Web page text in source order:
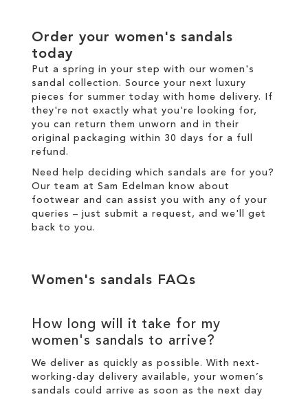
Order your women's sandals
today
Put a spring in your step with our women's
sandal collection. Source your next luxury
pieces for summer today with
home delivery. If
they're not exactly what you're looking for,
you can return them unworn and in their
original packaging within 30 days for a full
refund .
Need help deciding which sandals are for you?
Our team at Sam Edelman know about
footwear and can assist you with any of your
queries – just submit a request , and we'll get
back to you.
Women's sandals FAQs
How long will it take for my
women's sandals to arrive?
We deliver as quickly as possible. With next-
working-day delivery available, your women’s
sandals could arrive as soon as the next day